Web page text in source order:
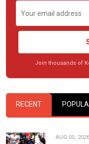
Join thousands of
RECENT
AUG 05, 2026